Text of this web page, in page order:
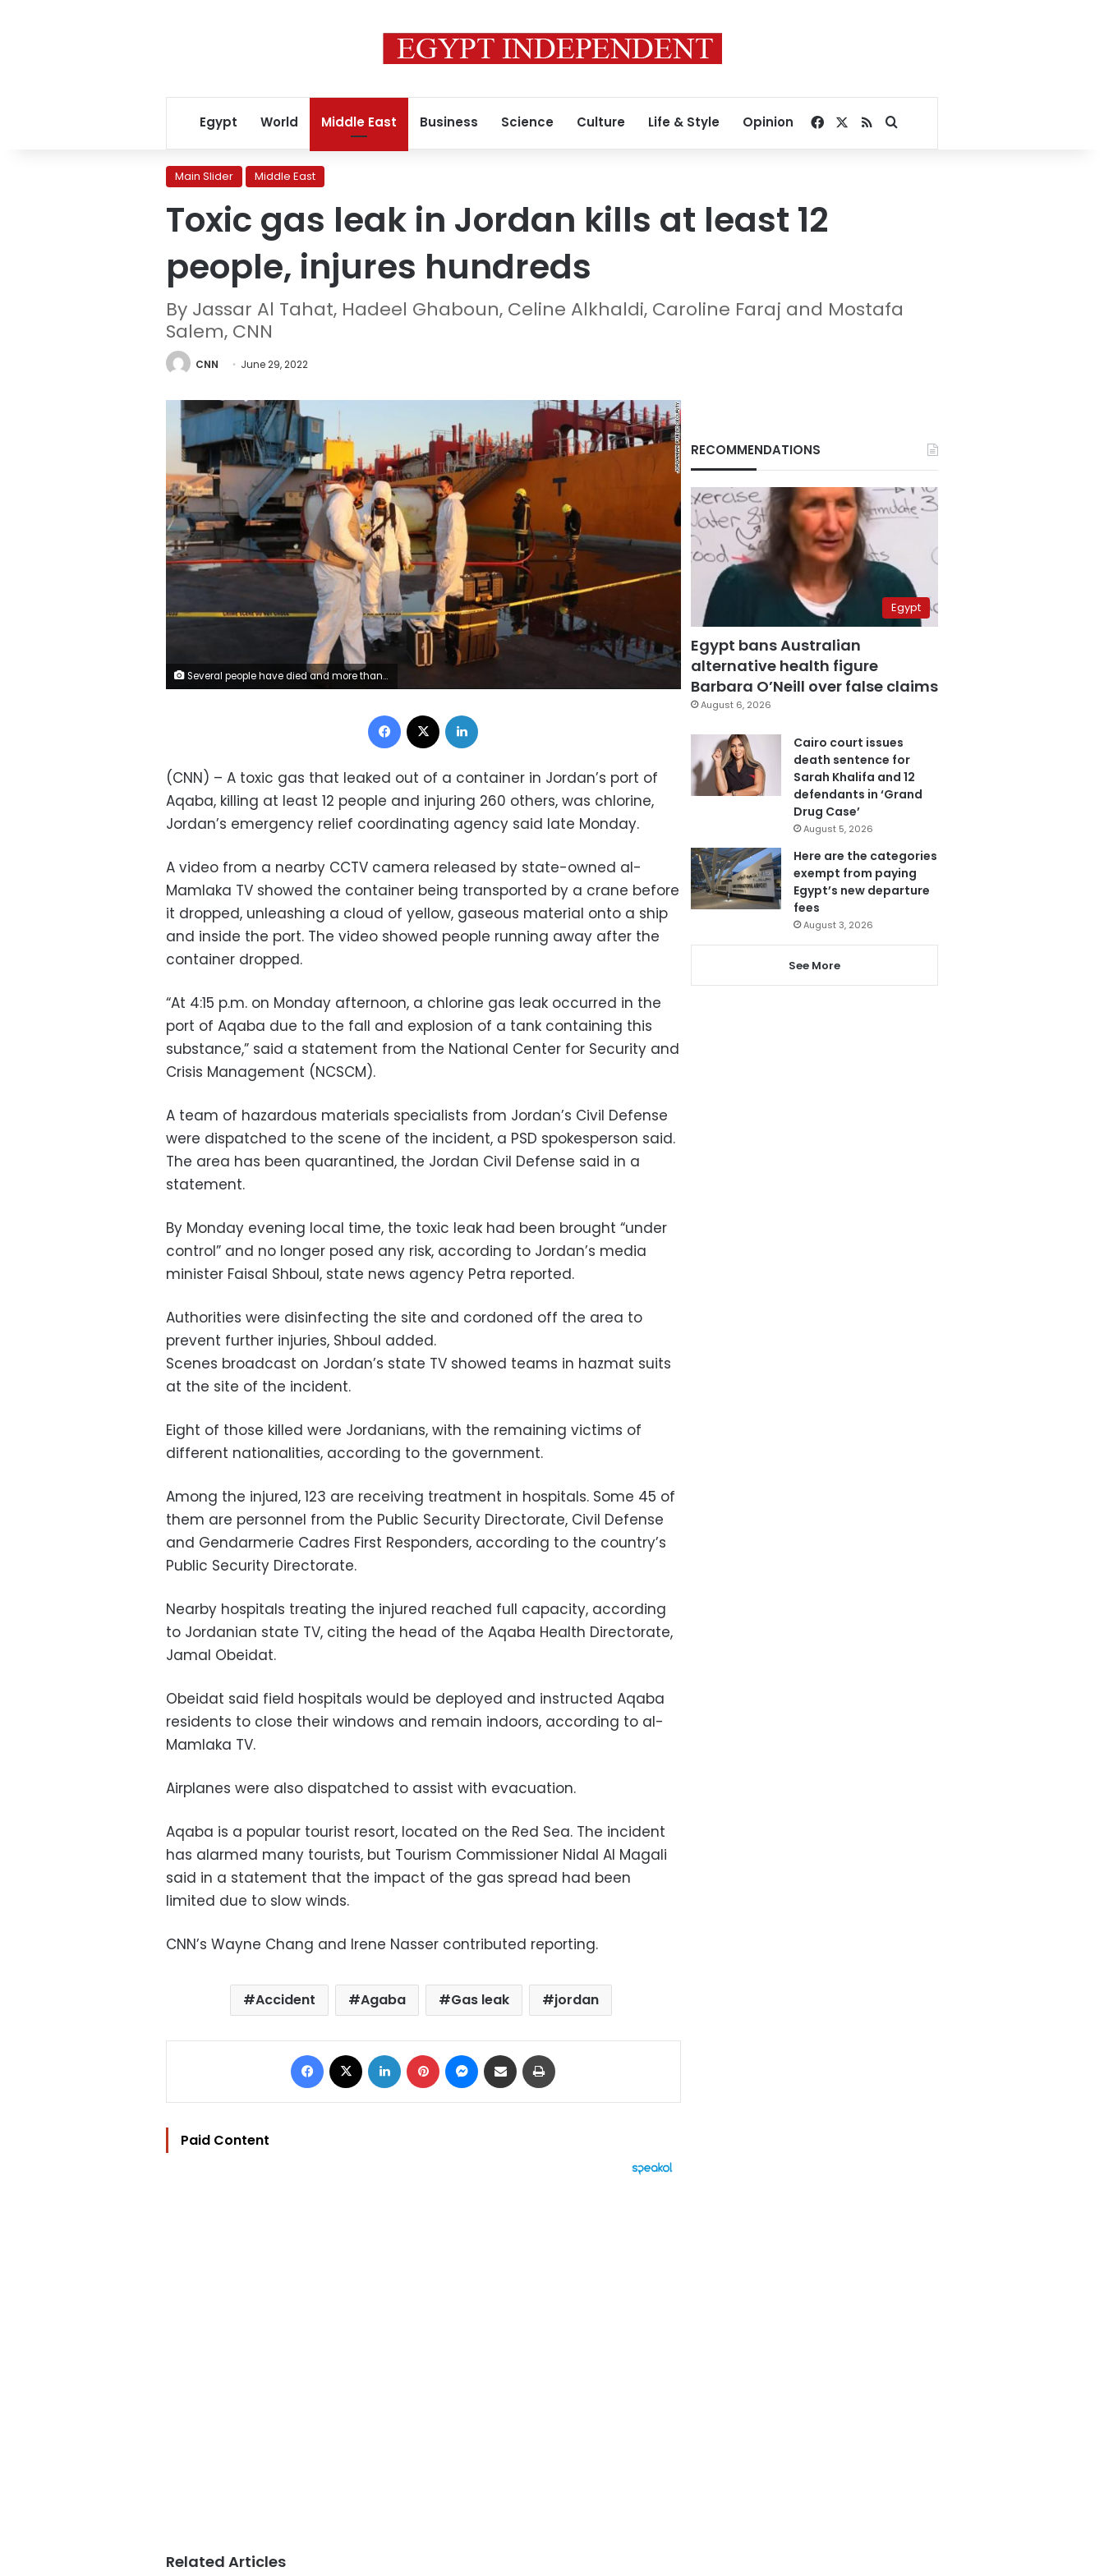
Egypt World Middle East Business Science Culture Life & Style Opinion Facebook
RSSSearch for
Main Slider Middle East
Toxic gas leak in Jordan kills at least 12
people, injures hundreds
By Jassar Al Tahat, Hadeel Ghaboun, Celine Alkhaldi, Caroline Faraj and Mostafa
Salem, CNN
CNN June 29, 2022
Several people have died and more than 200 have been injured following a toxic gas leak at the port of Aqaba in Jordan.
Facebook
(CNN) – A toxic gas that leaked out of a container in Jordan’s port of
Aqaba, killing at least 12 people and injuring 260 others, was chlorine,
Jordan’s emergency relief coordinating agency said late Monday.
A video from a nearby CCTV camera released by state-owned al-
Mamlaka TV showed the container being transported by a crane before
it dropped, unleashing a cloud of yellow, gaseous material onto a ship
and inside the port. The video showed people running away after the
container dropped.
“At 4:15 p.m. on Monday afternoon, a chlorine gas leak occurred in the
port of Aqaba due to the fall and explosion of a tank containing this
substance,” said a statement from the National Center for Security and
Crisis Management (NCSCM).
A team of hazardous materials specialists from Jordan’s Civil Defense
were dispatched to the scene of the incident, a PSD spokesperson said.
The area has been quarantined, the Jordan Civil Defense said in a
statement.
By Monday evening local time, the toxic leak had been brought “under
control” and no longer posed any risk, according to Jordan’s media
minister Faisal Shboul, state news agency Petra reported.
Authorities were disinfecting the site and cordoned off the area to
prevent further injuries, Shboul added.
Scenes broadcast on Jordan’s state TV showed teams in hazmat suits
at the site of the incident.
Eight of those killed were Jordanians, with the remaining victims of
different nationalities, according to the government.
Among the injured, 123 are receiving treatment in hospitals. Some 45 of
them are personnel from the Public Security Directorate, Civil Defense
and Gendarmerie Cadres First Responders, according to the country’s
Public Security Directorate.
Nearby hospitals treating the injured reached full capacity, according
to Jordanian state TV, citing the head of the Aqaba Health Directorate,
Jamal Obeidat.
Obeidat said field hospitals would be deployed and instructed Aqaba
residents to close their windows and remain indoors, according to al-
Mamlaka TV.
Airplanes were also dispatched to assist with evacuation.
Aqaba is a popular tourist resort, located on the Red Sea. The incident
has alarmed many tourists, but Tourism Commissioner Nidal Al Magali
said in a statement that the impact of the gas spread had been
limited due to slow winds.
CNN’s Wayne Chang and Irene Nasser contributed reporting.
Accident Agaba Gas leak jordan
Facebook LinkedIn Pinterest Messenger
Share via Email
Paid Content
Related Articles
RECOMMENDATIONS
Egypt
Egypt bans Australian
alternative health figure
Barbara O’Neill over false claims
August 6, 2026
Cairo court issues
death sentence for
Sarah Khalifa and 12
defendants in ‘Grand
Drug Case’
August 5, 2026
Here are the categories
exempt from paying
Egypt’s new departure
fees
August 3, 2026
See More